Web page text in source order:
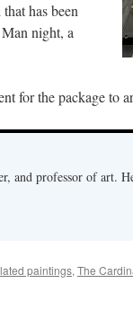
has been
night, a
for the package to
and professor of art.
paintings, The